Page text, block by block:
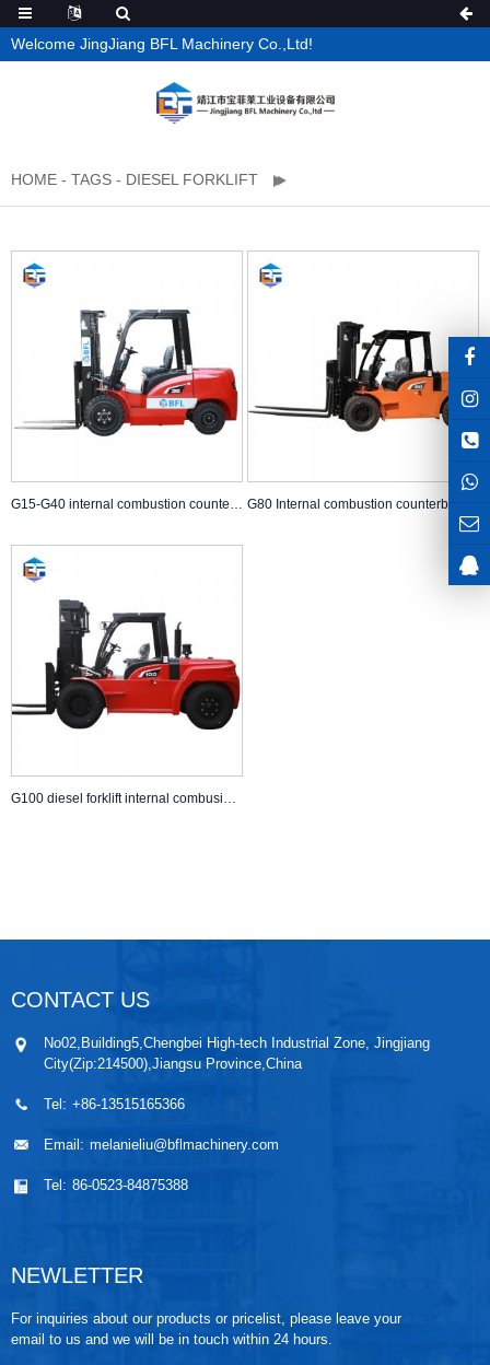
Welcome JingJiang BFL Machinery Co.,Ltd!
HOME - TAGS - DIESEL FORKLIFT
G15-G40 internal combustion counterbalanced diesel forklift
CONTACT US
No02,Building5,Chengbei High-tech Industrial Zone, Jingjiang
City(Zip:214500),Jiangsu Province,China
Tel: +86-13515165366
Email: melanieliu@bflmachinery.com
Tel: 86-0523-84875388
NEWLETTER
For inquiries about our products or pricelist, please leave your
email to us and we will be in touch within 24 hours.